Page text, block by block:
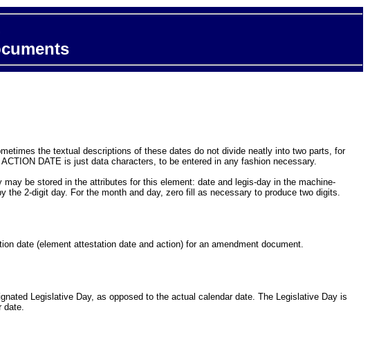
the textual descriptions of these dates do not divide neatly into two parts, for
DATE is just data characters, to be entered in any fashion necessary.
be stored in the attributes for this element: date and legis-day in the machine-
the 2-digit day. For the month and day, zero fill as necessary to produce two digits.
date (element attestation date and action) for an amendment document.
Legislative Day, as opposed to the actual calendar date. The Legislative Day is
date.